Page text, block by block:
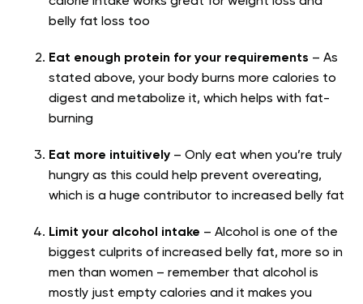
belly fat loss too
Eat enough protein for your requirements – As
stated above, your body burns more calories to
digest and metabolize it, which helps with fat-
burning
Eat more intuitively – Only eat when you’re truly
hungry as this could help prevent overeating,
which is a huge contributor to increased belly fat
Limit your alcohol intake – Alcohol is one of the
biggest culprits of increased belly fat, more so in
men than women – remember that alcohol is
mostly just empty calories and it makes you